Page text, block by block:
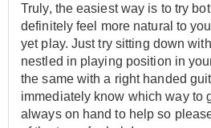
Truly, the easiest way is to try
definitely feel more natural to
yet play. Just try sitting down
nestled in playing position in
the same with a right handed
immediately know which way to
always on hand to help so